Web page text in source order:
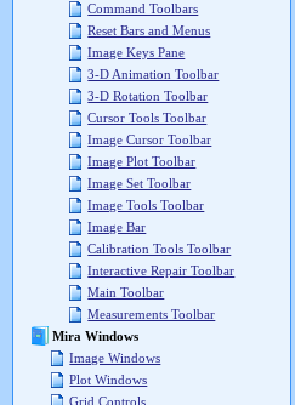
Command Toolbars
Reset Bars and Menus
Image Keys Pane
3-D Animation Toolbar
3-D Rotation Toolbar
Cursor Tools Toolbar
Image Cursor Toolbar
Image Plot Toolbar
Image Set Toolbar
Image Tools Toolbar
Image Bar
Calibration Tools Toolbar
Interactive Repair Toolbar
Main Toolbar
Measurements Toolbar
Mira Windows
Image Windows
Plot Windows
Grid Controls